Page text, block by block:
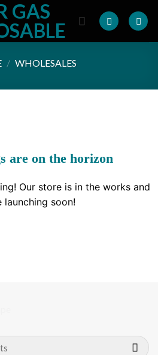
/ WHOLESALES
are on the horizon
Our store is in the works and
launching soon!